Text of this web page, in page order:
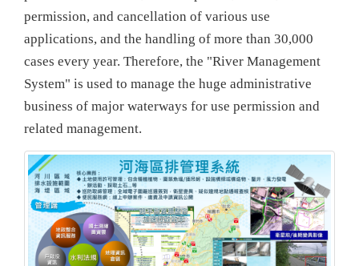
permission, and cancellation of various use
applications, and the handling of more than 30,000
cases every year. Therefore, the "River Management
System" is used to manage the huge administrative
business of major waterways for use permission and
related management.